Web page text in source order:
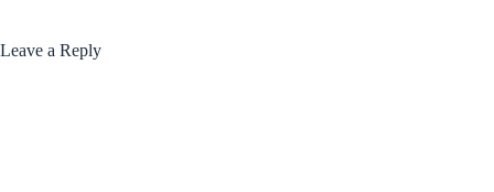
Leave a Reply